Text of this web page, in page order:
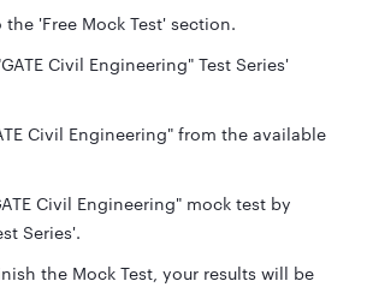
the 'Free Mock Test' section.
Civil Engineering" Test Series'
Civil Engineering" from the available
Civil Engineering" mock test by
Series'.
the Mock Test, your results will be